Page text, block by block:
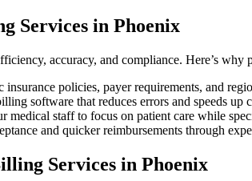
Services in Phoenix
accuracy, and compliance. Here’s
policies, payer‍ requirements, and
software that reduces errors and speeds up
medical⁢ staff to focus on patient care while
and quicker reimbursements through
Services in Phoenix